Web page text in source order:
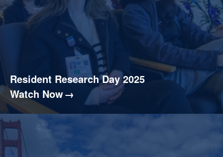
Resident Research Day 2025
Watch Now